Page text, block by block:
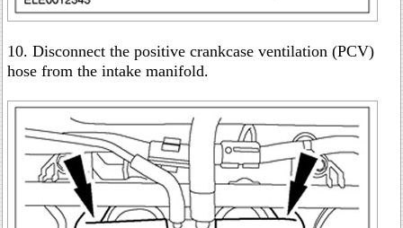
10. Disconnect the positive crankcase ventilation (PCV)
hose from the intake manifold.